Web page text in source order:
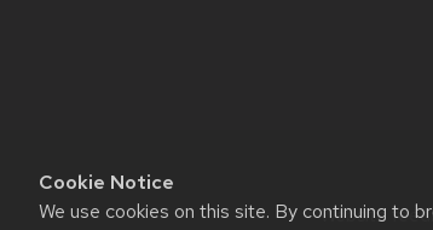
Cookie Notice
We use cookies on this site. By continuing to
Website